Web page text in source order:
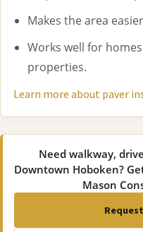
Makes the area
Works well for
properties.
Learn more about paver
Need walkway,
Downtown Hoboken?
Mason